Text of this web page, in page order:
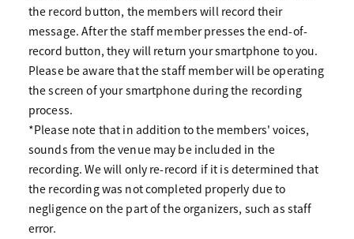
the record button, the members will record their
message. After the staff member presses the end-of-
record button, they will return your smartphone to you.
Please be aware that the staff member will be operating
the screen of your smartphone during the recording
process.
*Please note that in addition to the members' voices,
sounds from the venue may be included in the
recording. We will only re-record if it is determined that
the recording was not completed properly due to
negligence on the part of the organizers, such as staff
error.